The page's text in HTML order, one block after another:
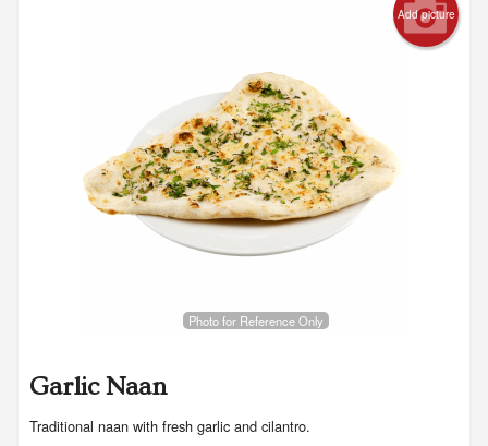
Add picture
Photo for Reference Only
Garlic Naan
Traditional naan with fresh garlic and cilantro.